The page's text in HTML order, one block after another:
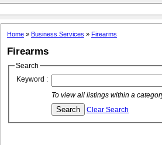
Home » Business Services » Firearms
Firearms
Search
Keyword :
To view all listings within a
Clear Search